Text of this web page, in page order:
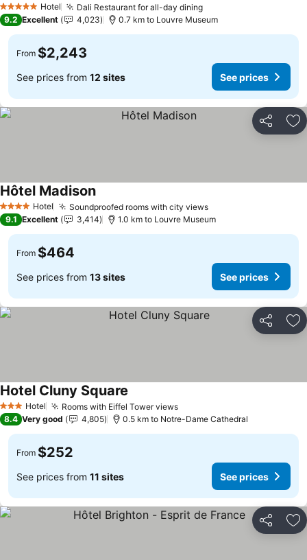
5 Stars Hotel Dali Restaurant for all-day dining
9.2 Excellent 4,023 0.7 km to Louvre Museum
From $2,243
See prices from 12 sites See prices
Share
4 Stars Hotel Soundproofed rooms with city views
Hôtel Madison
9.1 Excellent 3,414 1.0 km to Louvre Museum
From $464
See prices from 13 sites See prices
Share
3 StarsHotel Rooms with Eiffel Tower views
Hotel Cluny Square
8.4 Very good 4,805 0.5 km to Notre-Dame Cathedral
From $252
See prices from 11 sites See prices
Share